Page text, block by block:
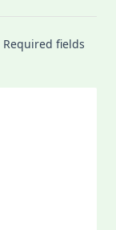
Required fields